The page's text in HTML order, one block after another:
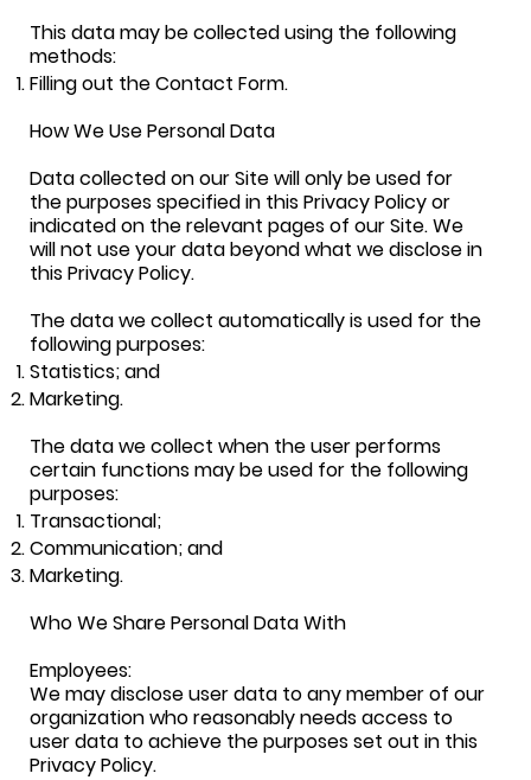
This data may be collected using the following
methods:
Filling out the Contact Form.
How We Use Personal Data
Data collected on our Site will only be used for
the purposes specified in this Privacy Policy or
indicated on the relevant pages of our Site. We
will not use your data beyond what we disclose in
this Privacy Policy.
The data we collect automatically is used for the
following purposes:
Statistics; and
Marketing.
The data we collect when the user performs
certain functions may be used for the following
purposes:
Transactional;
Communication; and
Marketing.
Who We Share Personal Data With
Employees:
We may disclose user data to any member of our
organization who reasonably needs access to
user data to achieve the purposes set out in this
Privacy Policy.